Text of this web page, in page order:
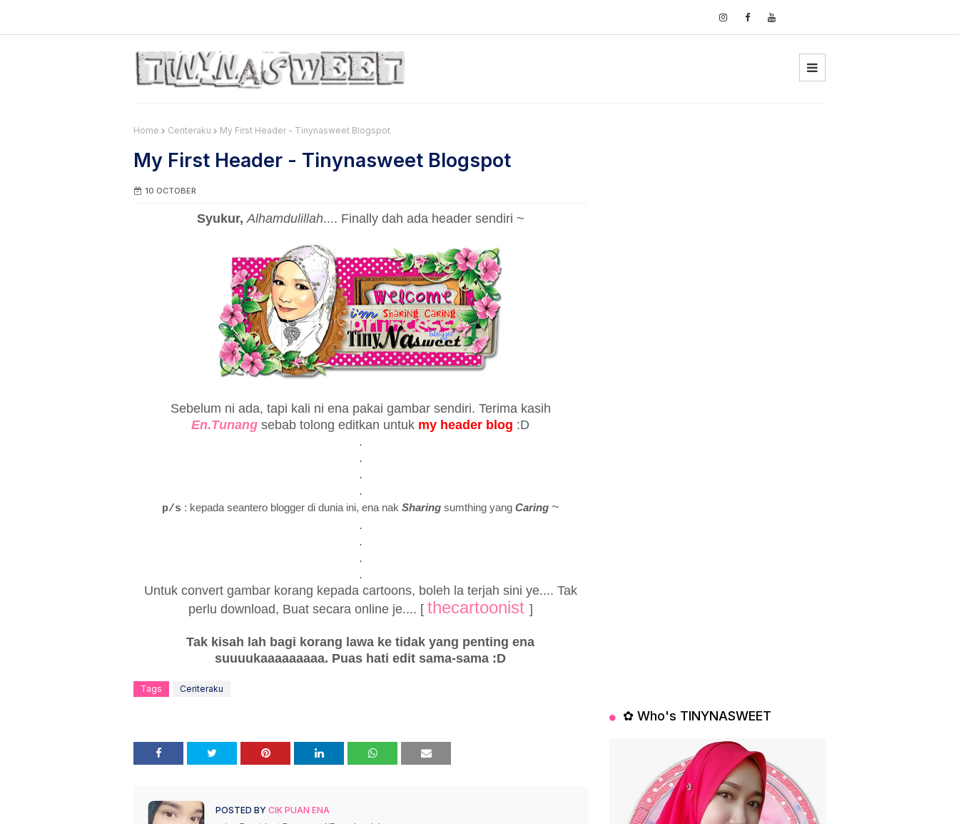
Home Ceriteraku My First Header - Tinynasweet Blogspot
My First Header - Tinynasweet Blogspot
10 OCTOBER
Syukur, Alhamdulillah.... Finally dah ada header sendiri ~
Sebelum ni ada, tapi kali ni ena pakai gambar sendiri. Terima kasih
En.Tunang sebab tolong editkan untuk my header blog :D
.
.
.
.
p/s : kepada seantero blogger di dunia ini, ena nak Sharingsumthing yang Caring ~
.
.
.
.
Untuk convert gambar korang kepada cartoons, boleh la terjah sini ye.... Tak
perlu download, Buat secara online je.... [ thecartoonist ]
Tak kisah lah bagi korang lawa ke tidak yang penting ena
suuuukaaaaaaaaa. Puas hati edit sama-sama :D
Tags Ceriteraku
POSTED BY CIK PUAN ENA
✿ Who's TINYNASWEET